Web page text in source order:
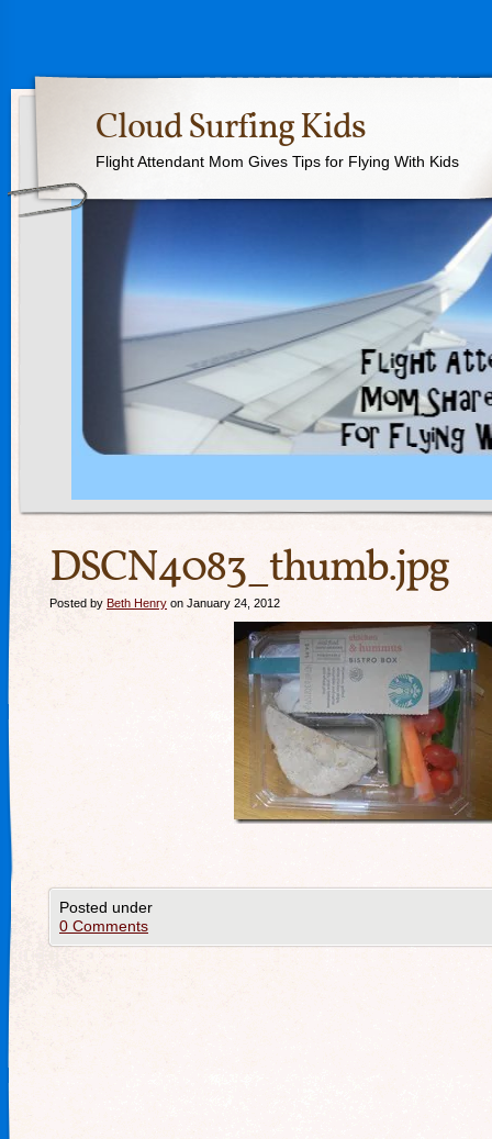
Cloud Surfing Kids
Flight Attendant Mom Gives Tips for Flying With Kids
DSCN4083_thumb.jpg
Posted by Beth Henry on January 24, 2012
Posted under
0 Comments